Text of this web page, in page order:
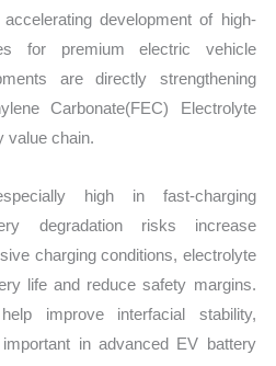
development of high-
for premium electric vehicle
are directly strengthening
Carbonate(FEC) Electrolyte
value chain.
high in fast-charging
degradation risks increase
charging conditions, electrolyte
life and reduce safety margins.
improve interfacial stability,
in advanced EV battery